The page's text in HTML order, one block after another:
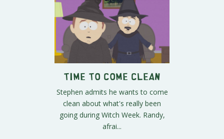
Time to Come Clean
Stephen admits he wants to come
clean about what's really been
going during Witch Week. Randy,
afrai...